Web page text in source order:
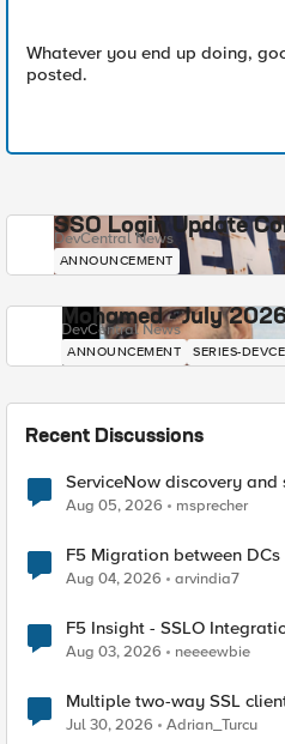
Whatever you end up doing,
posted.
SSO Login Update
DevCentral News
ANNOUNCEMENT
Mohamed - July
DevCentral News
ANNOUNCEMENT SERIES-
Recent Discussions
ServiceNow discovery and
Aug 05, 2026 msprecher
F5 Migration between DCs
Aug 04, 2026 arvindia7
F5 Insight - SSLO
Aug 03, 2026 neeeewbie
Multiple two-way SSL
Jul 30, 2026 Adrian_Turcu